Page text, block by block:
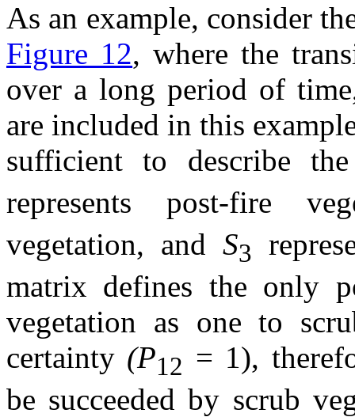
As an example, consider
Figure 12, where the
over a long period of
are included in this
sufficient to describe
represents post-fire
vegetation, and S3
matrix defines the only
vegetation as one to
certainty (P12 = 1),
be succeeded by scrub